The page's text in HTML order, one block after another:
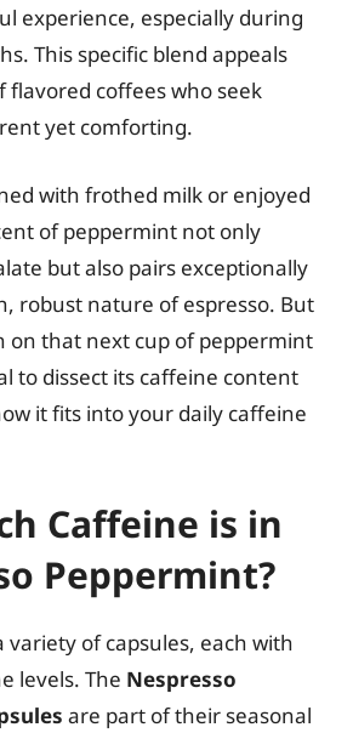
experience, especially during
This specific blend appeals
flavored coffees who seek
yet comforting.
with frothed milk or enjoyed
of peppermint not only
but also pairs exceptionally
robust nature of espresso. But
on that next cup of peppermint
to dissect its caffeine content
it fits into your daily caffeine
Caffeine is in
Peppermint?
variety of capsules, each with
levels. The Nespresso
are part of their seasonal